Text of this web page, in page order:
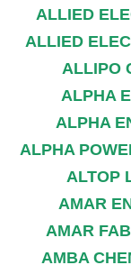
ALLIED
ALLIED
ALLIPO
ALPHA
ALPHA
ALPHA
ALTOP
AMAR
AMAR
AMBA